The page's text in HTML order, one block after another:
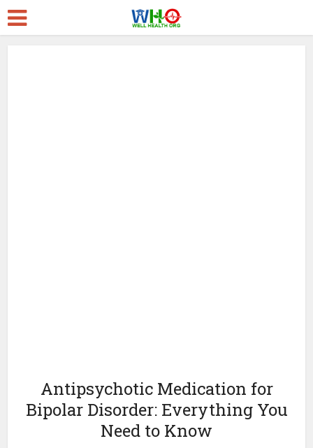
Antipsychotic Medication for
Bipolar Disorder: Everything You
Need to Know